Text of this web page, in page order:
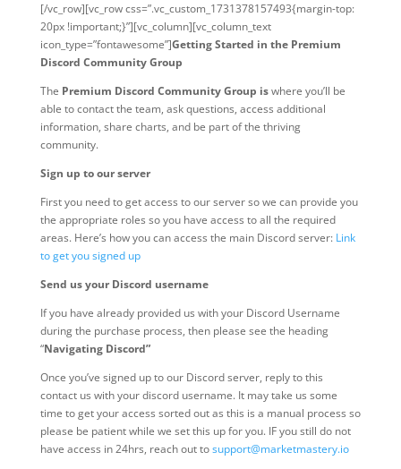
[/vc_row][vc_row css=”.vc_custom_1731378157493{margin-top:
20px !important;}”][vc_column][vc_column_text
icon_type=”fontawesome”]Getting Started in the Premium
Discord Community Group
The Premium Discord Community Group iswhere you’ll be
able to contact the team, ask questions, access additional
information, share charts, and be part of the thriving
community.
Sign up to our server
First you need to get access to our server so we can provide you
the appropriate roles so you have access to all the required
areas. Here’s how you can access the main Discord server: Link
to get you signed up
Send us your Discord username
If you have already provided us with your Discord Username
during the purchase process, then please see the heading
“Navigating Discord”
Once you’ve signed up to our Discord server, reply to this
contact us with your discord username. It may take us some
time to get your access sorted out as this is a manual process so
please be patient while we set this up for you. IF you still do not
have access in 24hrs, reach out tosupport@marketmastery.io